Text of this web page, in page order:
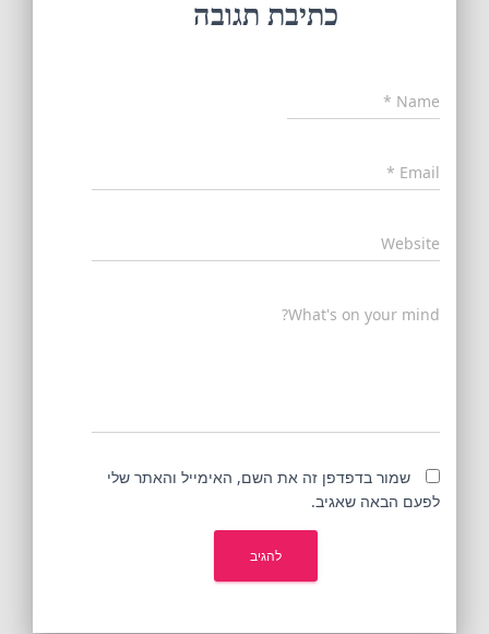
כתיבת תגובה
*
*
Website
What's on your mind?
שמור בדפדפן זה את השם, האימייל והאתר שלי
לפעם הבאה שאגיב.